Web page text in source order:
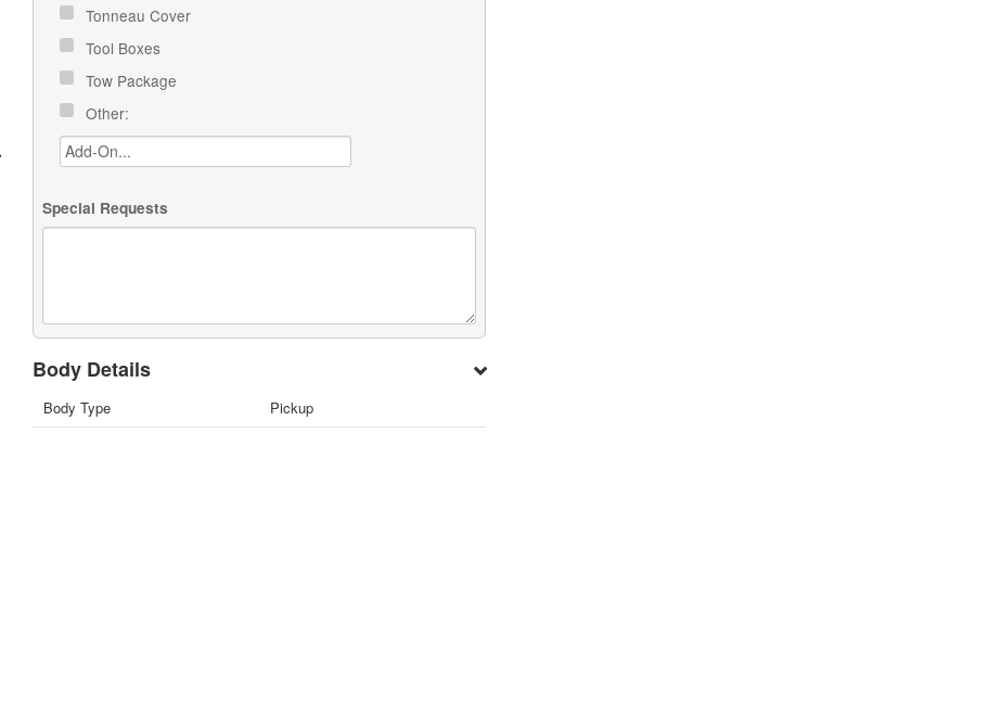
Tonneau Cover
Tool Boxes
Tow Package
Other:
Special Requests
Body Details
Body Type Pickup